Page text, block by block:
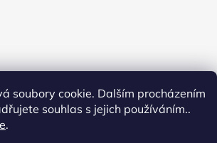
soubory cookie. Dalším procházením
souhlas s jejich používáním..
.